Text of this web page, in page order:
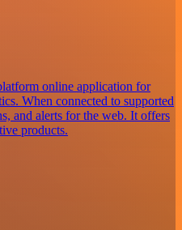
online application for
When connected to supported
and alerts for the web. It offers
products.